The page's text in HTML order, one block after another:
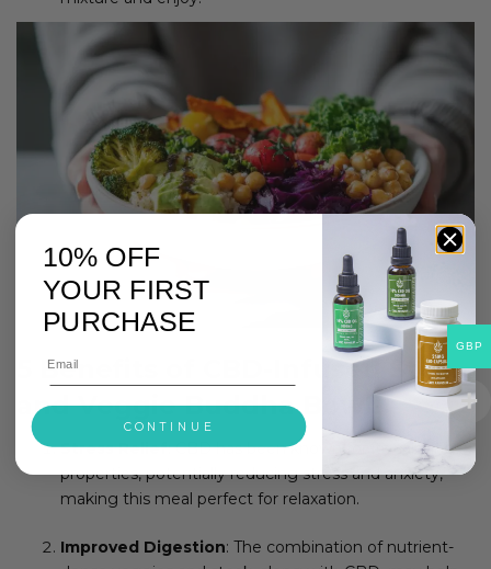
5 Benefits of CBD-Infused Steak
and Veggie Buddha Bowl:
Stress Relief: CBD has been known for its calming
properties, potentially reducing stress and anxiety,
making this meal perfect for relaxation.
Improved Digestion: The combination of nutrient-
GBP
10% OFF
YOUR FIRST
PURCHASE
CONTINUE